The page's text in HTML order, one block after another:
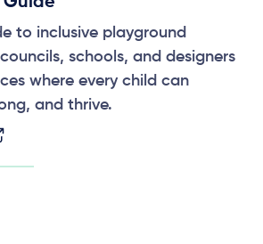
to inclusive playground
schools, and designers
where every child can
and thrive.